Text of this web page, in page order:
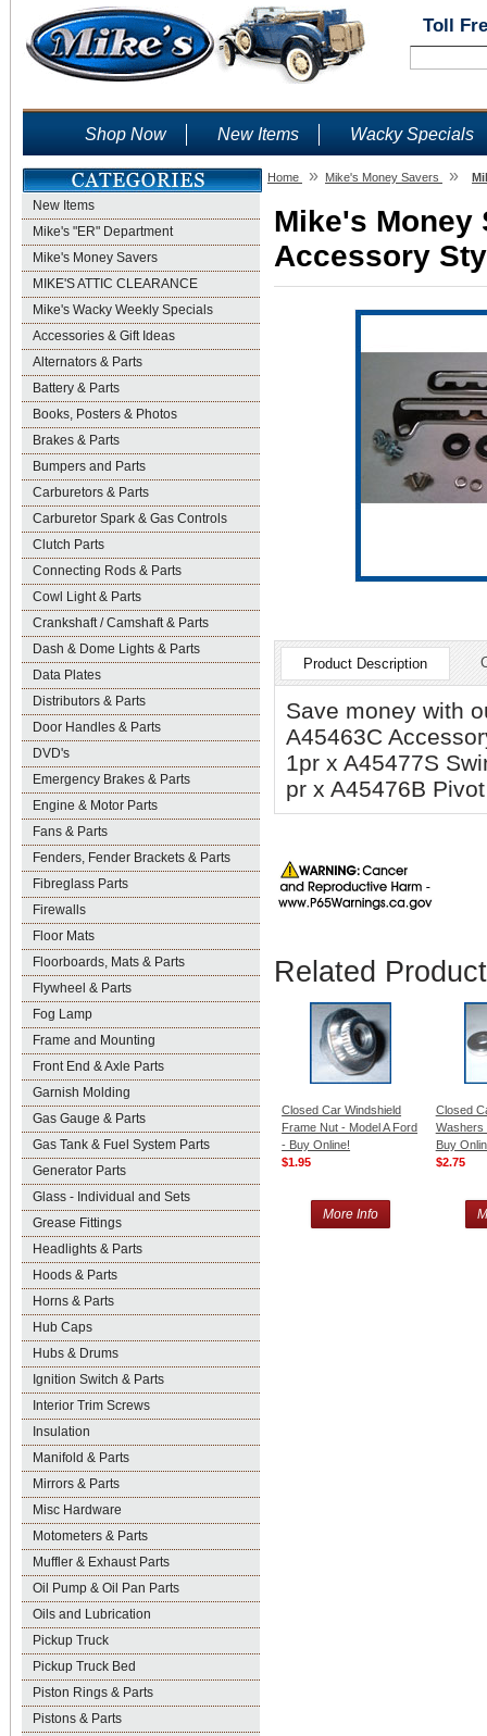
Toll
Shop Now New Items Wacky Specials
New Items
Mike's "ER" Department
Mike's Money Savers
MIKE'S ATTIC CLEARANCE
Mike's Wacky Weekly Specials
Accessories & Gift Ideas
Alternators & Parts
Battery & Parts
Books, Posters & Photos
Brakes & Parts
Bumpers and Parts
Carburetors & Parts
Carburetor Spark & Gas Controls
Clutch Parts
Connecting Rods & Parts
Cowl Light & Parts
Crankshaft / Camshaft & Parts
Dash & Dome Lights & Parts
Data Plates
Distributors & Parts
Door Handles & Parts
DVD's
Emergency Brakes & Parts
Engine & Motor Parts
Fans & Parts
Fenders, Fender Brackets & Parts
Fibreglass Parts
Firewalls
Floor Mats
Floorboards, Mats & Parts
Flywheel & Parts
Fog Lamp
Frame and Mounting
Front End & Axle Parts
Garnish Molding
Gas Gauge & Parts
Gas Tank & Fuel System Parts
Generator Parts
Glass - Individual and Sets
Grease Fittings
Headlights & Parts
Hoods & Parts
Horns & Parts
Hub Caps
Hubs & Drums
Ignition Switch & Parts
Interior Trim Screws
Insulation
Manifold & Parts
Mirrors & Parts
Misc Hardware
Motometers & Parts
Muffler & Exhaust Parts
Oil Pump & Oil Pan Parts
Oils and Lubrication
Pickup Truck
Pickup Truck Bed
Piston Rings & Parts
Pistons & Parts
Home » Mike's Money Savers »
Mike's Money
Accessory
Product Description
Save money with
A45463C
1pr x A45477S
pr x A45476B
Related
Closed Car Windshield
Frame Nut - Model A Ford
- Buy Online!
$1.95
More Info
Closed
Washers
Buy
$2.75